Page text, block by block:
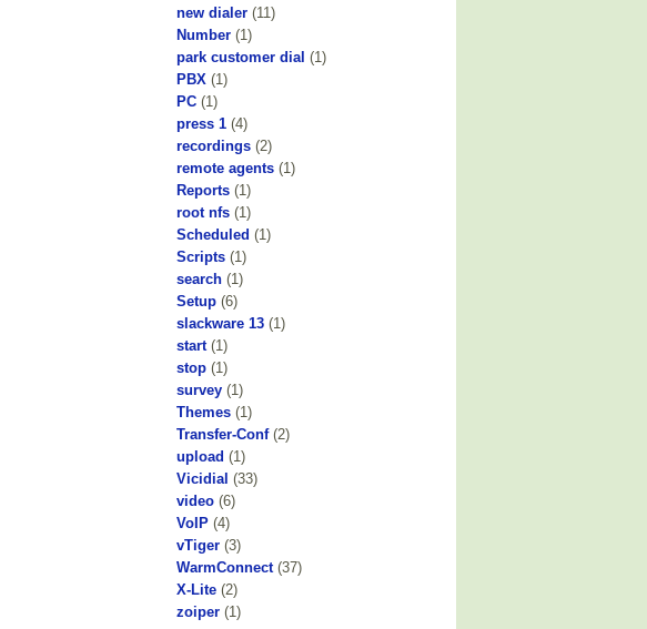
new dialer (11)
Number (1)
park customer dial (1)
PBX (1)
PC (1)
press 1 (4)
recordings (2)
remote agents (1)
Reports (1)
root nfs (1)
Scheduled (1)
Scripts (1)
search (1)
Setup (6)
slackware 13 (1)
start (1)
stop (1)
survey (1)
Themes (1)
Transfer-Conf (2)
upload (1)
Vicidial (33)
video (6)
VoIP (4)
vTiger (3)
WarmConnect (37)
X-Lite (2)
zoiper (1)